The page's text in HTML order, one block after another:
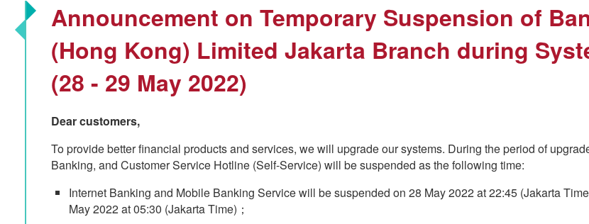
Announcement on Temporary Suspension of
(Hong Kong) Limited Jakarta Branch during
(28 - 29 May 2022)
Dear customers,
To provide better financial products and services, we will upgrade our systems. During the period of
Banking, and Customer Service Hotline (Self-Service) will be suspended as the following time:
Internet Banking and Mobile Banking Service will be suspended on 28 May 2022 at 22:45 (Jakarta
May 2022 at 05:30 (Jakarta Time)；